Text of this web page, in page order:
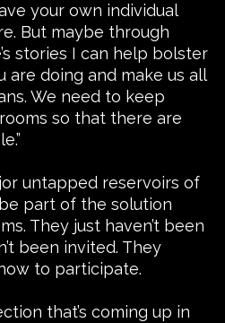
your own individual
But maybe through
stories I can help bolster
are doing and make us all
We need to keep
so that there are
untapped reservoirs of
part of the solution
They just haven’t been
been invited. They
to participate.
that’s coming up in